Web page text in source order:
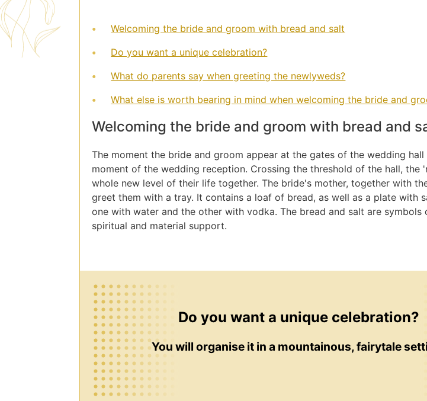
Welcoming the bride and groom with bread and salt
Do you want a unique celebration?
What do parents say when greeting the newlyweds?
What else is worth bearing in mind when welcoming the bride and
Welcoming the bride and groom with bread and
The moment the bride and groom appear at the gates of the wedding
moment of the wedding reception. Crossing the threshold of the hall, the
whole new level of their life together. The bride's mother, together with
greet them with a tray. It contains a loaf of bread, as well as a plate with
one with water and the other with vodka. The bread and salt are symbols
spiritual and material support.
Do you want a unique celebration?
You will organise it in a mountainous, fairytale